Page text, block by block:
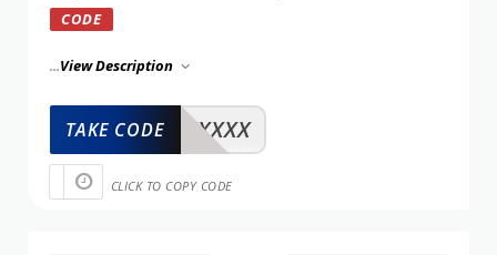
CODE
...View Description
XXXXX
TAKE CODE
CLICK TO COPY CODE